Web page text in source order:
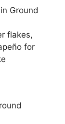
Ground
flakes,
for